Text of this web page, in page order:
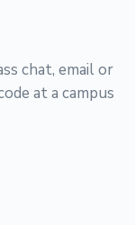
chat, email or
at a campus